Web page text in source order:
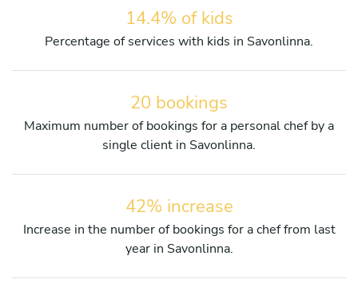
14.4% of kids
Percentage of services with kids in Savonlinna.
20 bookings
Maximum number of bookings for a personal chef by a
single client in Savonlinna.
42% increase
Increase in the number of bookings for a chef from last
year in Savonlinna.